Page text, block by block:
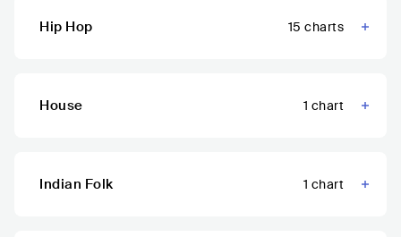
Hip Hop 15 charts
House 1 chart
Indian Folk 1 chart